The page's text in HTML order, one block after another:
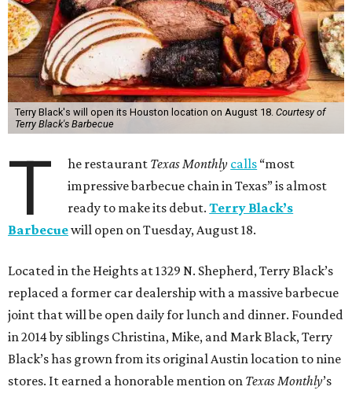
Terry Black's will open its Houston location on August 18. Courtesy of
Terry Black's Barbecue
T he restaurant Texas Monthly calls “most
impressive barbecue chain in Texas” is almost
ready to make its debut.Terry Black’s
Barbecuewill open on Tuesday, August 18.
Located in the Heights at 1329 N. Shepherd, Terry Black’s
replaced a former car dealership with a massive barbecue
joint that will be open daily for lunch and dinner. Founded
in 2014 by siblings Christina, Mike, and Mark Black, Terry
Black’s has grown from its original Austin location to nine
stores. It earned a honorable mention on Texas Monthly’s